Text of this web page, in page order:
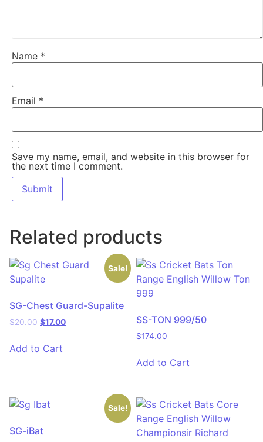
Name *
Email *
Save my name, email, and website in this browser for
the next time I comment.
Related products
Sale!
SG-Chest Guard-Supalite
$20.00 $17.00
Add to Cart
SS-TON 999/50
$174.00
Add to Cart
Sale!
SG-iBat